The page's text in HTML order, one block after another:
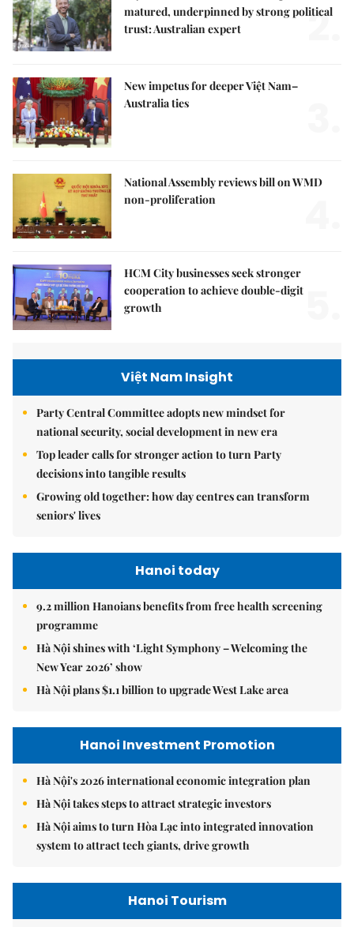
matured, underpinned by strong political
trust: Australian expert
2.
New impetus for deeper Việt Nam–
Australia ties
National Assembly reviews bill on WMD
non-proliferation
HCM City businesses seek stronger
cooperation to achieve double-digit
growth
Việt Nam Insight
Party Central Committee adopts new mindset for
national security, social development in new era
Top leader calls for stronger action to turn Party
decisions into tangible results
Growing old together: how day centres can transform
seniors' lives
Hanoi today
9.2 million Hanoians benefits from free health screening
programme
Hà Nội shines with ‘Light Symphony – Welcoming the
New Year 2026’ show
Hà Nội plans $1.1 billion to upgrade West Lake area
Hanoi Investment Promotion
Hà Nội's 2026 international economic integration plan
Hà Nội takes steps to attract strategic investors
Hà Nội aims to turn Hòa Lạc into integrated innovation
system to attract tech giants, drive growth
Hanoi Tourism